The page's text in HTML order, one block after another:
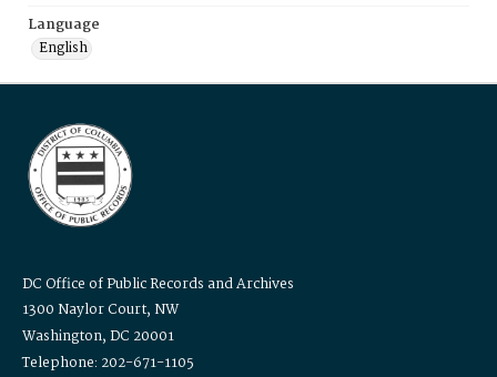
Language
English
DC Office of Public Records and Archives
1300 Naylor Court, NW
Washington, DC 20001
Telephone: 202-671-1105